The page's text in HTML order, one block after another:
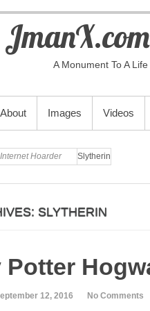
A Monument To A
MENU
About Images Videos
Hoarder Slytherin
SLYTHERIN
Potter
12, 2016 No Comments